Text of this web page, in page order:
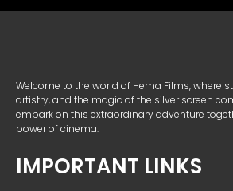
Welcome to the world of Hema Films, where
artistry, and the magic of the silver screen
embark on this extraordinary adventure
power of cinema.
IMPORTANT LINKS